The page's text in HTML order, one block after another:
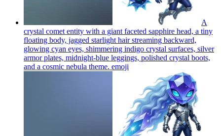
A
crystal comet entity with a giant faceted sapphire head, a tiny
floating body, jagged starlight hair streaming backward,
glowing cyan eyes, shimmering indigo crystal surfaces, silver
armor plates, midnight-blue leggings, polished crystal boots,
and a cosmic nebula theme. emoji